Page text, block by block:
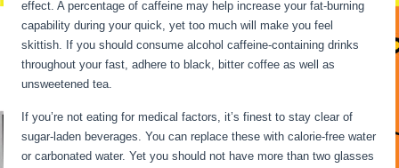
effect. A percentage of caffeine may help increase your fat-burning
capability during your quick, yet too much will make you feel
skittish. If you should consume alcohol caffeine-containing drinks
throughout your fast, adhere to black, bitter coffee as well as
unsweetened tea.
If you’re not eating for medical factors, it’s finest to stay clear of
sugar-laden beverages. You can replace these with calorie-free water
or carbonated water. Yet you should not have more than two glasses